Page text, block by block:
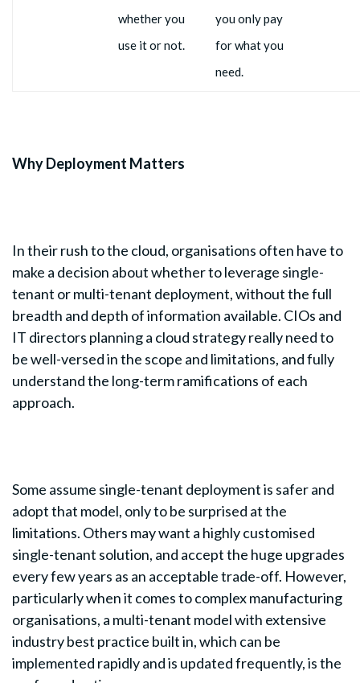
whether you
use it or not.
you only pay
for what you
need.
Why Deployment Matters
In their rush to the cloud, organisations often have to
make a decision about whether to leverage single-
tenant or multi-tenant deployment, without the full
breadth and depth of information available. CIOs and
IT directors planning a cloud strategy really need to
be well-versed in the scope and limitations, and fully
understand the long-term ramifications of each
approach.
Some assume single-tenant deployment is safer and
adopt that model, only to be surprised at the
limitations. Others may want a highly customised
single-tenant solution, and accept the huge upgrades
every few years as an acceptable trade-off. However,
particularly when it comes to complex manufacturing
organisations, a multi-tenant model with extensive
industry best practice built in, which can be
implemented rapidly and is updated frequently, is the